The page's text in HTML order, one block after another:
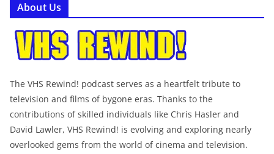
About Us
The VHS Rewind! podcast serves as a heartfelt tribute to
television and films of bygone eras. Thanks to the
contributions of skilled individuals like Chris Hasler and
David Lawler, VHS Rewind! is evolving and exploring nearly
overlooked gems from the world of cinema and television.